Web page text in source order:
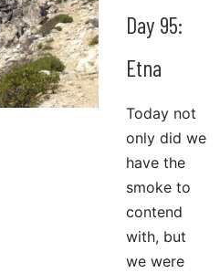
Day 95:
Etna
Today not
only did we
have the
smoke to
contend
with, but
we were